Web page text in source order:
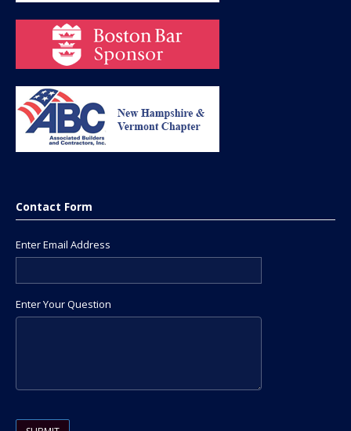
Contact Form
Enter Email Address
Enter Your Question